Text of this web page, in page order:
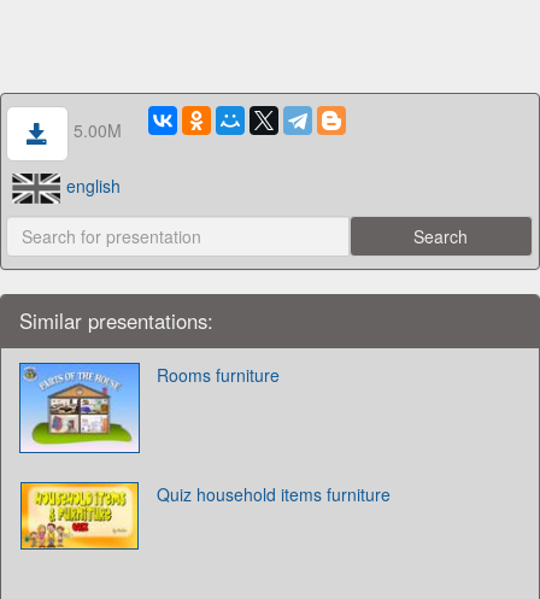
5.00M
english
Similar presentations:
Rooms furniture
Quiz household items furniture